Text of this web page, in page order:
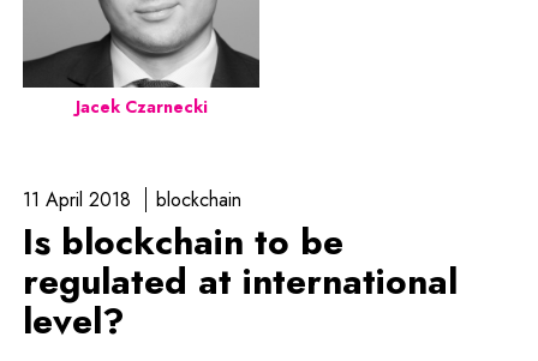
Jacek Czarnecki
11 April 2018 blockchain
Is blockchain to be
regulated at international
level?